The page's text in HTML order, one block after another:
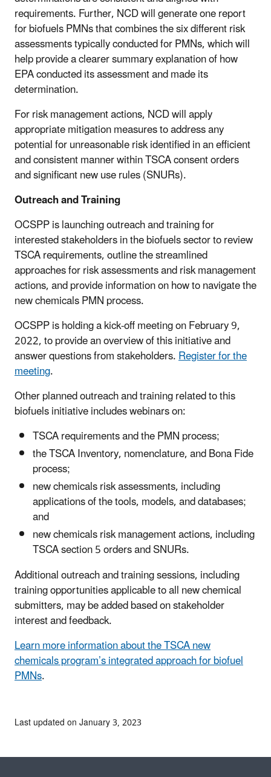
requirements. Further, NCD will generate one report
for biofuels PMNs that combines the six different risk
assessments typically conducted for PMNs, which will
help provide a clearer summary explanation of how
EPA conducted its assessment and made its
determination.
For risk management actions, NCD will apply
appropriate mitigation measures to address any
potential for unreasonable risk identified in an efficient
and consistent manner within TSCA consent orders
and significant new use rules (SNURs).
Outreach and Training
OCSPP is launching outreach and training for
interested stakeholders in the biofuels sector to review
TSCA requirements, outline the streamlined
approaches for risk assessments and risk management
actions, and provide information on how to navigate the
new chemicals PMN process.
OCSPP is holding a kick-off meeting on February 9,
2022, to provide an overview of this initiative and
answer questions from stakeholders.Register for the
meeting.
Other planned outreach and training related to this
biofuels initiative includes webinars on:
TSCA requirements and the PMN process;
the TSCA Inventory, nomenclature, and Bona Fide
process;
new chemicals risk assessments, including
applications of the tools, models, and databases;
and
new chemicals risk management actions, including
TSCA section 5 orders and SNURs.
Additional outreach and training sessions, including
training opportunities applicable to all new chemical
submitters, may be added based on stakeholder
interest and feedback.
Learn more information about the TSCA new
chemicals program’s integrated approach for biofuel
PMNs.
Last updated on January 3, 2023